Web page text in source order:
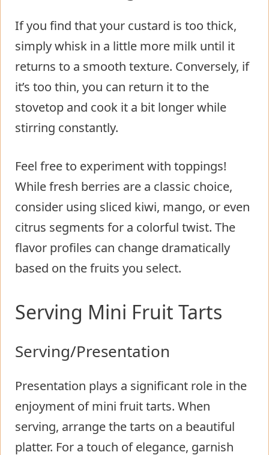
If you find that your custard is too thick,
simply whisk in a little more milk until it
returns to a smooth texture. Conversely, if
it’s too thin, you can return it to the
stovetop and cook it a bit longer while
stirring constantly.
Feel free to experiment with toppings!
While fresh berries are a classic choice,
consider using sliced kiwi, mango, or even
citrus segments for a colorful twist. The
flavor profiles can change dramatically
based on the fruits you select.
Serving Mini Fruit Tarts
Serving/Presentation
Presentation plays a significant role in the
enjoyment of mini fruit tarts. When
serving, arrange the tarts on a beautiful
platter. For a touch of elegance, garnish